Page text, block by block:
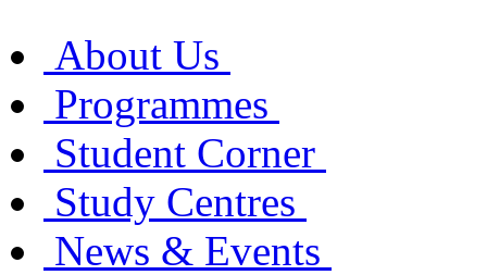
About Us
Programmes
Student Corner
Study Centres
News & Events